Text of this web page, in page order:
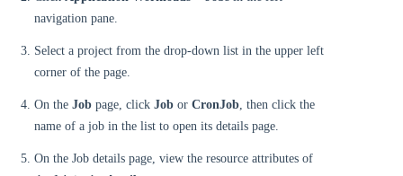
navigation pane.
Select a project from the drop-down list in the upper left
corner of the page.
On the Job page, click Job or CronJob, then click the
name of a job in the list to open its details page.
On the Job details page, view the resource attributes of